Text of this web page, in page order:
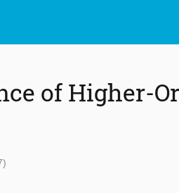
of Higher-